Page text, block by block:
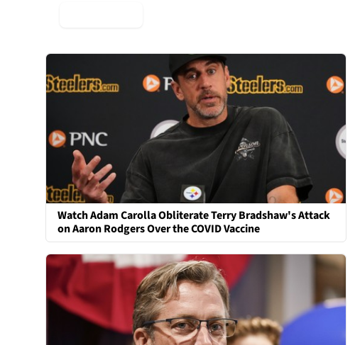
Watch Adam Carolla Obliterate Terry Bradshaw's Attack
on Aaron Rodgers Over the COVID Vaccine